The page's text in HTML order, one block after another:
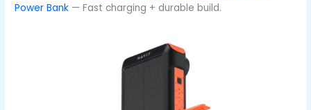
Power Bank — Fast charging + durable build.